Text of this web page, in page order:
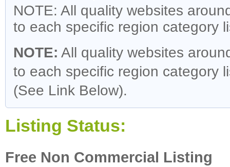
NOTE: All quality websites
to each specific region category
NOTE: All quality websites
to each specific region category
(See Link Below).
Listing Status:
Free Non Commercial Listing